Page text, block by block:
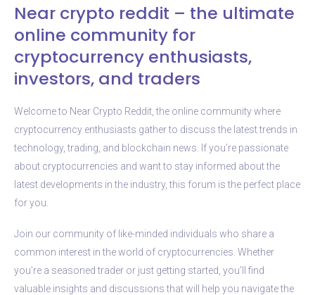
Near crypto reddit – the ultimate
online community for
cryptocurrency enthusiasts,
investors, and traders
Welcome to Near Crypto Reddit, the online community where
cryptocurrency enthusiasts gather to discuss the latest trends in
technology, trading, and blockchain news. If you’re passionate
about cryptocurrencies and want to stay informed about the
latest developments in the industry, this forum is the perfect place
for you.
Join our community of like-minded individuals who share a
common interest in the world of cryptocurrencies. Whether
you’re a seasoned trader or just getting started, you’ll find
valuable insights and discussions that will help you navigate the